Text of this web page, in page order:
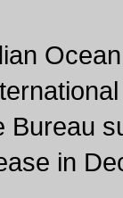
Bureau
in